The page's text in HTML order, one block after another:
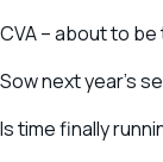
CVA – about to
Sow next year’s
Is time finally